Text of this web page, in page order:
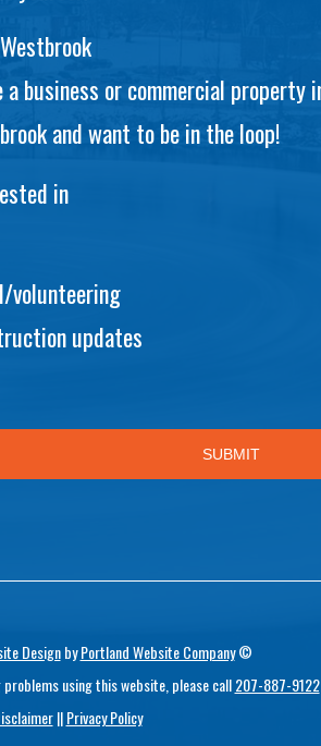
DesignbyPortland Website Company©
using this website, please call207-887-9122.
||Privacy Policy